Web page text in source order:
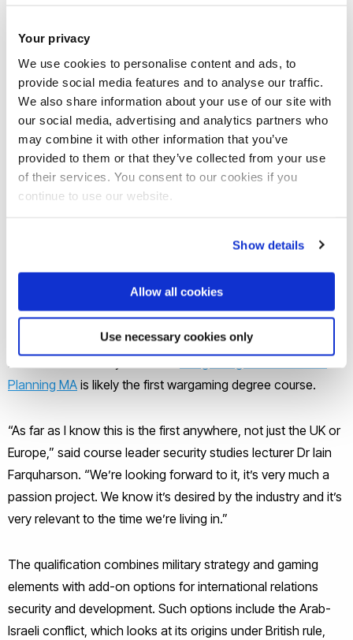
Your privacy
We use cookies to personalise content and ads, to
provide social media features and to analyse our traffic.
We also share information about your use of our site with
our social media, advertising and analytics partners who
may combine it with other information that you’ve
provided to them or that they’ve collected from your use
of their services. You consent to our cookies if you
continue to use our website.
Show details
Allow all cookies
Use necessary cookies only
drew a cult-like following and many later morphed into highly
sophisticated computer games again attracting an avid
fanbase. At the same time the professional practice became
more rigorous and expanded beyond defence.
Now in the post-pandemic ‘perma-crisis’ era of widening
wars, climate emergency and political polarisation,
centre near Salisbury in April and the MoD this year set up
Southwick Park wargaming hub in Hampshire. Meanwhile
several universities now run wargaming modules and
workshops.
Planning MA is likely the first wargaming degree course.
“As far as I know this is the first anywhere, not just the UK or
Europe,” said course leader security studies lecturer Dr Iain
Farquharson. “We’re looking forward to it, it’s very much a
passion project. We know it’s desired by the industry and it’s
very relevant to the time we’re living in.”
The qualification combines military strategy and gaming
elements with add-on options for international relations
security and development. Such options include the Arab-
Israeli conflict, which looks at its origins under British rule,